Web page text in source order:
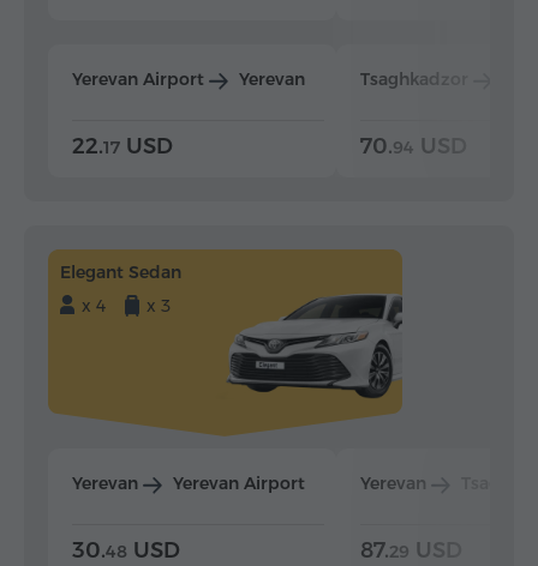
Yerevan Airport Yerevan
22.17 USD
Tsaghkadzor
70.94 USD
Elegant Sedan
x 4
x 3
Yerevan Yerevan Airport
30.48 USD
Yerevan
87.29 USD